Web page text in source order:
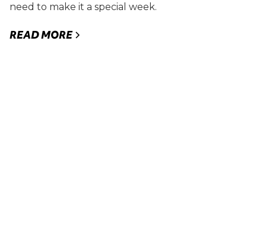
need to make it a special week.
READ MORE